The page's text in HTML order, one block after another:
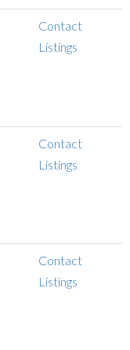
Contact
Listings
Contact
Listings
Contact
Listings